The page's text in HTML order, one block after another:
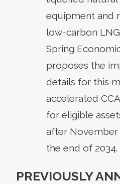
equipment and
low-carbon
Spring
proposes the
details for this
accelerated
for eligible
after November
the end of 2034.
PREVIOUSLY